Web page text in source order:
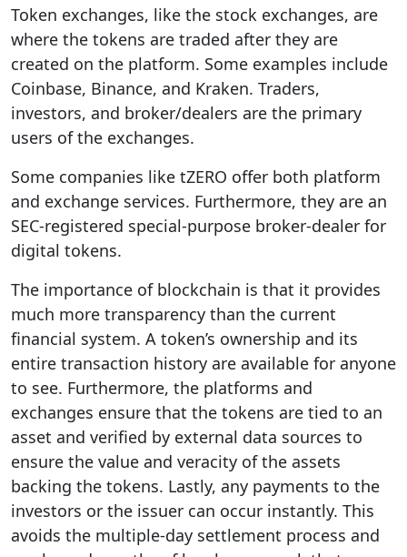
Token exchanges, like the stock exchanges, are
where the tokens are traded after they are
created on the platform. Some examples include
Coinbase, Binance, and Kraken. Traders,
investors, and broker/dealers are the primary
users of the exchanges.
Some companies like tZERO offer both platform
and exchange services. Furthermore, they are an
SEC-registered special-purpose broker-dealer for
digital tokens.
The importance of blockchain is that it provides
much more transparency than the current
financial system. A token’s ownership and its
entire transaction history are available for anyone
to see. Furthermore, the platforms and
exchanges ensure that the tokens are tied to an
asset and verified by external data sources to
ensure the value and veracity of the assets
backing the tokens. Lastly, any payments to the
investors or the issuer can occur instantly. This
avoids the multiple-day settlement process and